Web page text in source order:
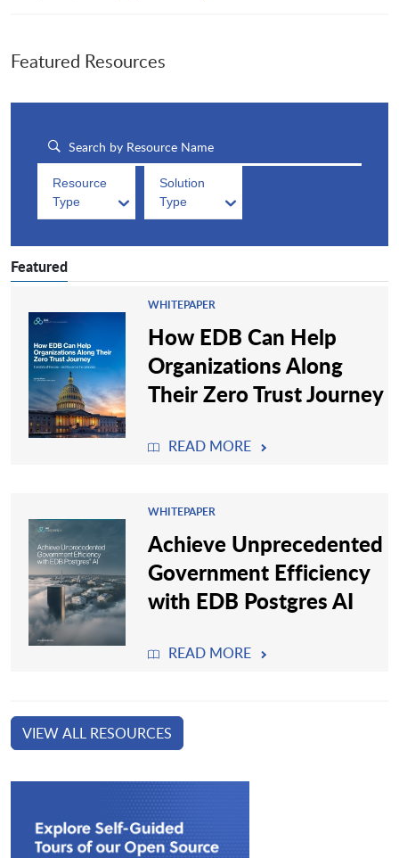
Featured Resources
Resource
Type
Solution
Type
Featured
WHITEPAPER
How EDB Can Help
Organizations Along
Their Zero Trust Journey
READ MORE
WHITEPAPER
Achieve Unprecedented
Government Efficiency
with EDB Postgres AI
READ MORE
VIEW ALL RESOURCES